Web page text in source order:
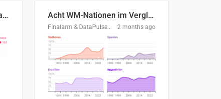
Evolución del consumo de agua doméstico en Europa Acht WM-Nationen im Vergleich
Finalarm & DataPulse Research 2 months ago